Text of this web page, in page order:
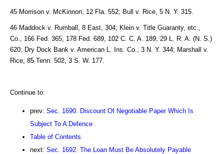
45 Morrison v. McKinnon, 12 Fla. 552; Bull v. Rice, 5 N. Y. 315.
46 Maddock v. Rumball, 8 East, 304; Klein v. Title Guaranty, etc.,
Co., 166 Fed. 365, 178 Fed. 689, 102 C. C. A. 189, 29 L. R. A. (N. S.)
620; Dry Dock Bank v. American L. Ins. Co., 3 N. Y. 344; Marshall v.
Rice, 85 Tenn. 502, 3 S. W. 177.
Continue to:
prev: Sec. 1690. Discount Of Negotiable Paper Which Is
Subject To A Defence
Table of Contents
next: Sec. 1692. The Loan Must Be Absolutely Payable